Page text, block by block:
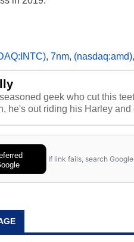
, 7nm, (nasdaq:amd),
geek who cut this
he's out riding his Harley
If link fails, search